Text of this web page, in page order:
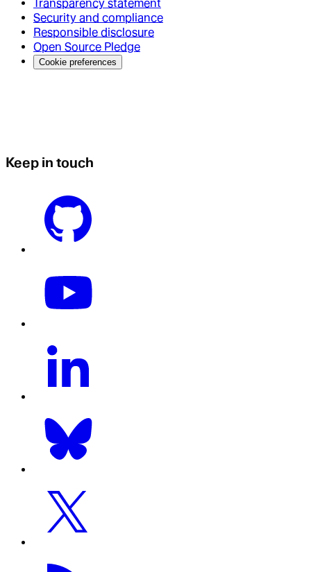
Transparency statement
Security and compliance
Responsible disclosure
Open Source Pledge
Cookie preferences
Keep in touch